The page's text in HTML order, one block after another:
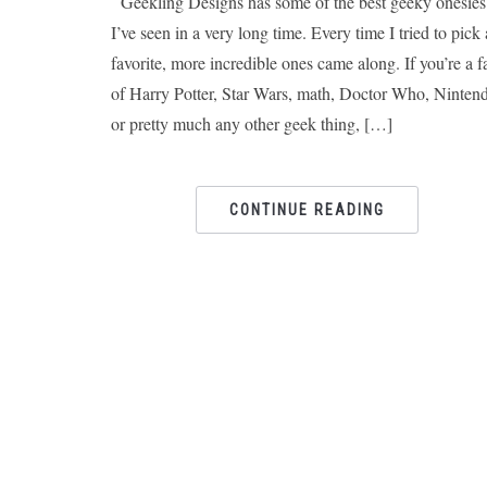
I’ve seen in a very long time. Every time I tried to pick
favorite, more incredible ones came along. If you’re a
of Harry Potter, Star Wars, math, Doctor Who,
or pretty much any other geek thing, […]
CONTINUE READING